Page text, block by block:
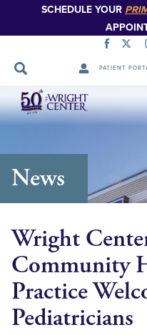
SCHEDULE YOUR
PATIENT
Skip
Navigation
News
Wright
Community
Practice
Pediatricians